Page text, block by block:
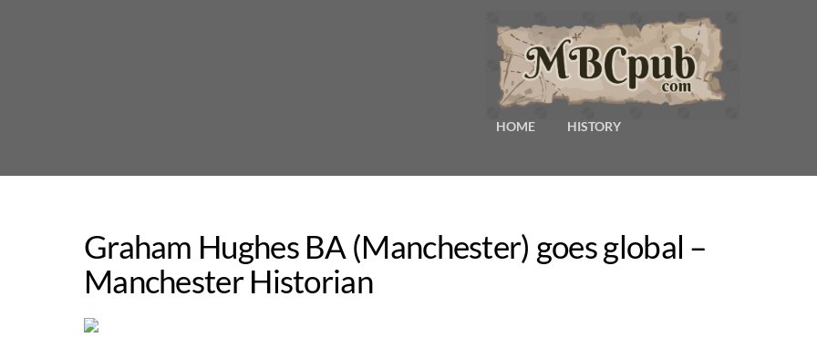
HOME HISTORY
Graham Hughes BA (Manchester) goes global –
Manchester Historian